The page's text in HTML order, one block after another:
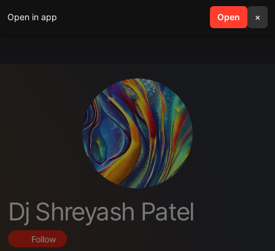
Open in app Open ×
search menu
Dj Shreyash Patel
Follow